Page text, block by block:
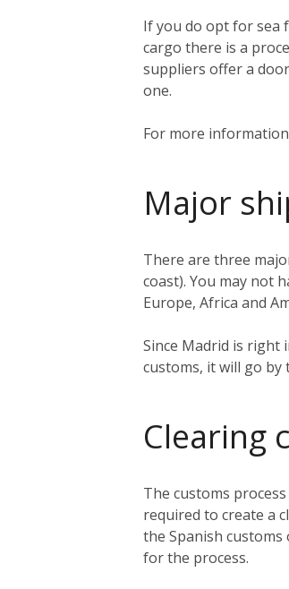
If you do opt for sea
cargo there is a
suppliers offer a
one.
For more
Major
There are three
coast). You may not
Europe, Africa and
Since Madrid is right
customs, it will go by
Clearing
The customs
required to create a
the Spanish
for the process.